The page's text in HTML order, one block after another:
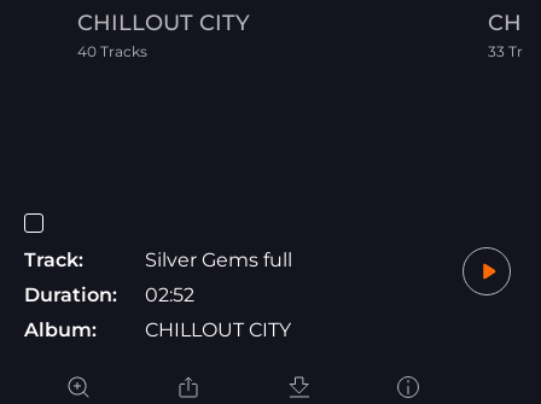
CHILLOUT CITY
40 Tracks 33
Track:
Silver Gems full
Duration:
02:52
Album:
CHILLOUT CITY